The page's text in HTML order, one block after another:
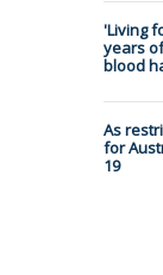
'Living
years
blood
As
for
19